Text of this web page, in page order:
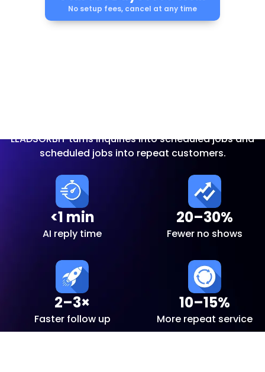
No setup fees, cancel at any time
LEADSORBIT turns inquiries into scheduled jobs and
scheduled jobs into repeat customers.
<1 min
AI reply time
20–30%
Fewer no shows
2–3×
Faster follow up
10–15%
More repeat service